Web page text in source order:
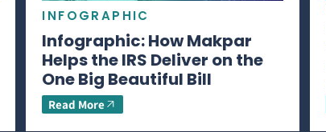
INFOGRAPHIC
Infographic: How Makpar
Helps the IRS Deliver on the
One Big Beautiful Bill
Read More